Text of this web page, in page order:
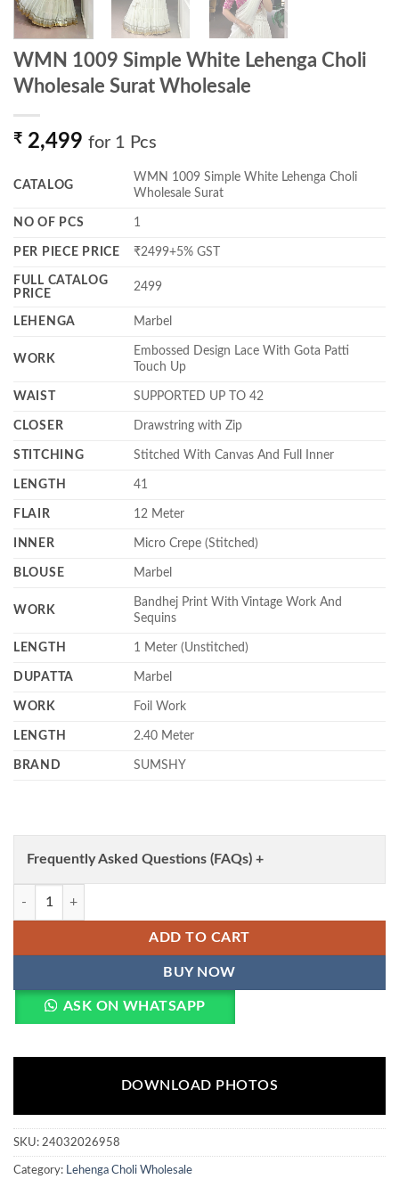
WMN 1009 Simple White Lehenga Choli
Wholesale Surat Wholesale
₹ 2,499 for 1 Pcs
CATALOG
WMN 1009 Simple White Lehenga Choli
Wholesale Surat
NO OF PCS 1
PER PIECE PRICE ₹2499+5% GST
FULL CATALOG
PRICE
2499
LEHENGA Marbel
WORK
Embossed Design Lace With Gota Patti
Touch Up
WAIST SUPPORTED UP TO 42
CLOSER Drawstring with Zip
STITCHING Stitched With Canvas And Full Inner
LENGTH 41
FLAIR 12 Meter
INNER Micro Crepe (Stitched)
BLOUSE Marbel
WORK
Bandhej Print With Vintage Work And
Sequins
LENGTH 1 Meter (Unstitched)
DUPATTA Marbel
WORK Foil Work
LENGTH 2.40 Meter
BRAND SUMSHY
Frequently Asked Questions (FAQs) +
WMN 1009 Simple White Lehenga Choli Wholesale Surat Wholesale
ADD TO CART
BUY NOW
ASK ON WHATSAPP
DOWNLOAD PHOTOS
SKU: 24032026958
Category: Lehenga Choli Wholesale